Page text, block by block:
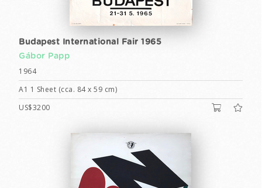
Budapest International Fair 1965
Gábor Papp
1964
A1 1 Sheet (cca. 84 x 59 cm)
US$3200